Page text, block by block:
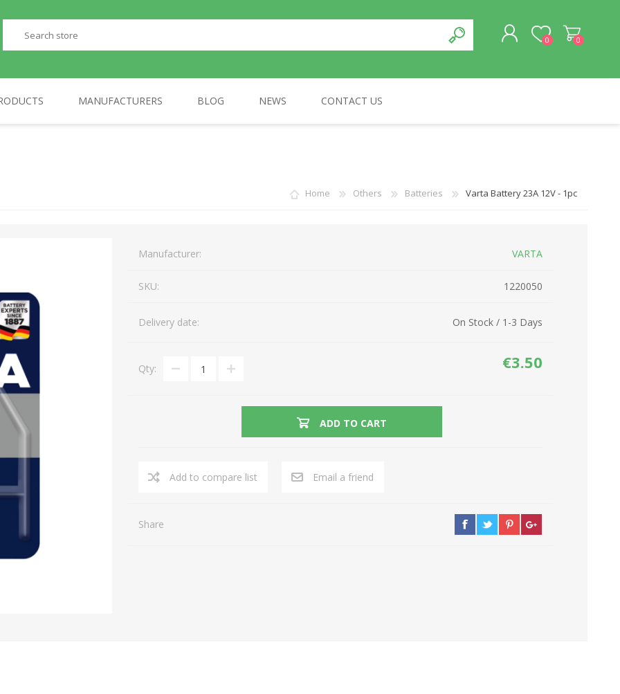
0 0
Printers & Supplies
Telephone Accessories
MANUFACTURERS BLOG NEWS CONTACT US
Home Others Batteries Varta Battery 23Α 12V - 1pc
Manufacturer: VARTA
SKU: 1220050
Delivery date: On Stock / 1-3 Days
€3.50
Qty:
ADD TO CART
Add to compare list Email a friend
Share